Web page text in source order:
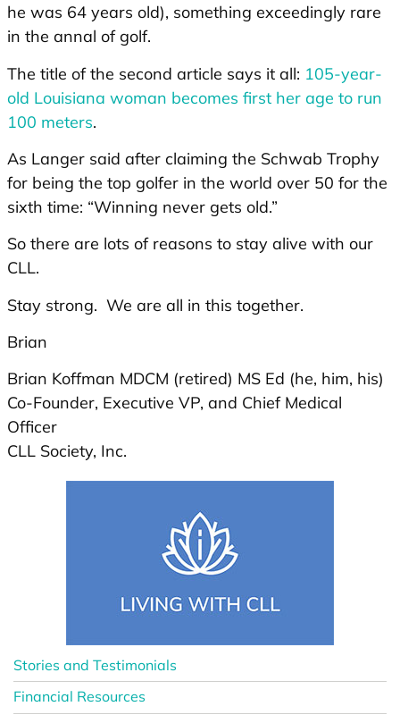
he was 64 years old), something exceedingly rare
in the annal of golf.
The title of the second article says it all: 105-year-
old Louisiana woman becomes first her age to run
100 meters.
As Langer said after claiming the Schwab Trophy
for being the top golfer in the world over 50 for the
sixth time: “Winning never gets old.”
So there are lots of reasons to stay alive with our
CLL.
Stay strong. We are all in this together.
Brian
Brian Koffman MDCM (retired) MS Ed (he, him, his)
Co-Founder, Executive VP, and Chief Medical
Officer
CLL Society, Inc.
Stories and Testimonials
Financial Resources